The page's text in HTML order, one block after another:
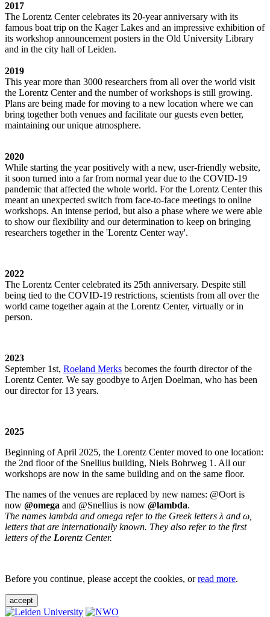
2017
The Lorentz Center celebrates its 20-year anniversary with its
famous boat trip on the Kager Lakes and an impressive exhibition of
its workshop announcement posters in the Old University Library
and in the city hall of Leiden.
2019
This year more than 3000 researchers from all over the world visit
the Lorentz Center and the number of workshops is still growing.
Plans are being made for moving to a new location where we can
bring together both venues and facilitate our guests even better,
maintaining our unique atmosphere.
2020
While starting the year positively with a new, user-friendly website,
it soon turned into a far from normal year due to the COVID-19
pandemic that affected the whole world. For the Lorentz Center this
meant an unexpected switch from face-to-face meetings to online
workshops. An intense period, but also a phase where we were able
to show our flexibility and our determination to keep on bringing
researchers together in the 'Lorentz Center way'.
2022
The Lorentz Center celebrated its 25th anniversary. Despite still
being tied to the COVID-19 restrictions, scientists from all over the
world came together again at the Lorentz Center, virtually or in
person.
2023
September 1st, Roeland Merks becomes the fourth director of the
Lorentz Center. We say goodbye to Arjen Doelman, who has been
our director for 13 years.
2025
Beginning of April 2025, the Lorentz Center moved to one location:
the 2nd floor of the Snellius building, Niels Bohrweg 1. All our
workshops are now in the same building and on the same floor.
The names of the venues are replaced by new names: @Oort is
now @omega and @Snellius is now @lambda.
The names lambda and omega refer to the Greek letters λ and ω,
letters that are internationally known. They also refer to the first
letters of the Lorentz Center.
Before you continue, please accept the cookies, orread more.
accept